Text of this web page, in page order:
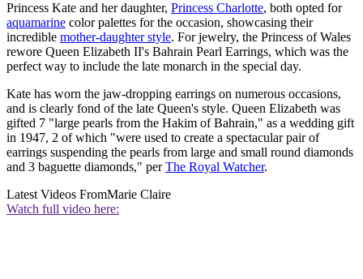
Princess Kate and her daughter, Princess Charlotte, both opted for
aquamarine color palettes for the occasion, showcasing their
incredible mother-daughter style. For jewelry, the Princess of Wales
rewore Queen Elizabeth II's Bahrain Pearl Earrings, which was the
perfect way to include the late monarch in the special day.
Kate has worn the jaw-dropping earrings on numerous occasions,
and is clearly fond of the late Queen's style. Queen Elizabeth was
gifted 7 "large pearls from the Hakim of Bahrain," as a wedding gift
in 1947, 2 of which "were used to create a spectacular pair of
earrings suspending the pearls from large and small round diamonds
and 3 baguette diamonds," perThe Royal Watcher.
Latest Videos FromMarie Claire
Watch full video here: